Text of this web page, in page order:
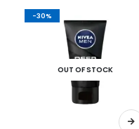
-30%
OUT OF STOCK